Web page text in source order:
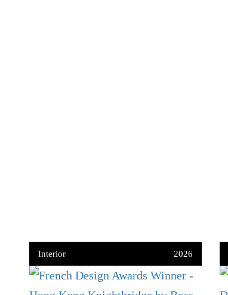
Interior 2026